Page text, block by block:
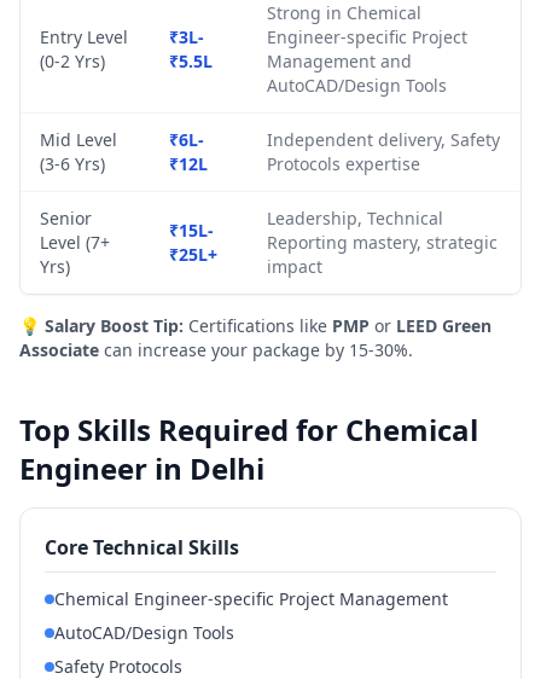
Entry Level
(0-2 Yrs)
₹3L-
₹5.5L
Strong in Chemical
Engineer-specific Project
Management and
AutoCAD/Design Tools
Mid Level
(3-6 Yrs)
₹6L-
₹12L
Independent delivery, Safety
Protocols expertise
Senior
Level (7+
Yrs)
₹15L-
₹25L+
Leadership, Technical
Reporting mastery, strategic
impact
💡 Salary Boost Tip: Certifications like PMP or LEED Green
Associate can increase your package by 15-30%.
Top Skills Required for Chemical
Engineer in Delhi
Core Technical Skills
Chemical Engineer-specific Project Management
AutoCAD/Design Tools
Safety Protocols